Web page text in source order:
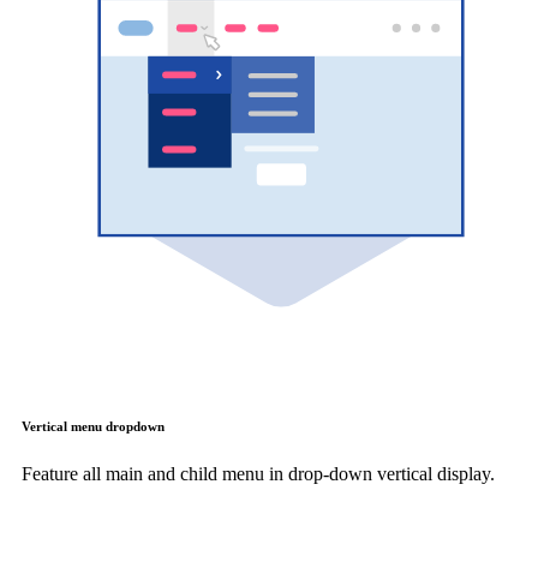
Vertical menu dropdown
Feature all main and child menu in drop-down vertical display.